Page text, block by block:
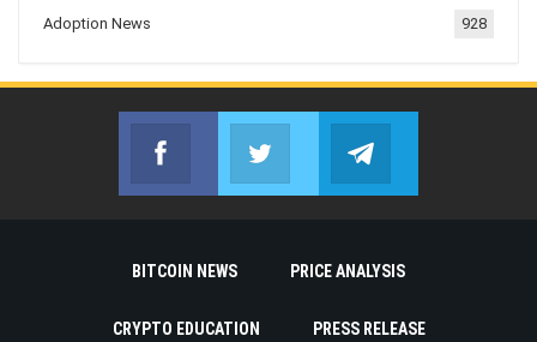
Adoption News 928
Facebook
Join us on FacebookJoin us on Twitter
BITCOIN NEWS PRICE ANALYSIS
CRYPTO EDUCATION PRESS RELEASE